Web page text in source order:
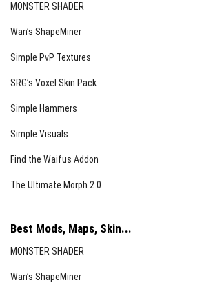
MONSTER SHADER
Wan’s ShapeMiner
Simple PvP Textures
SRG’s Voxel Skin Pack
Simple Hammers
Simple Visuals
Find the Waifus Addon
The Ultimate Morph 2.0
Best Mods, Maps, Skin...
MONSTER SHADER
Wan’s ShapeMiner